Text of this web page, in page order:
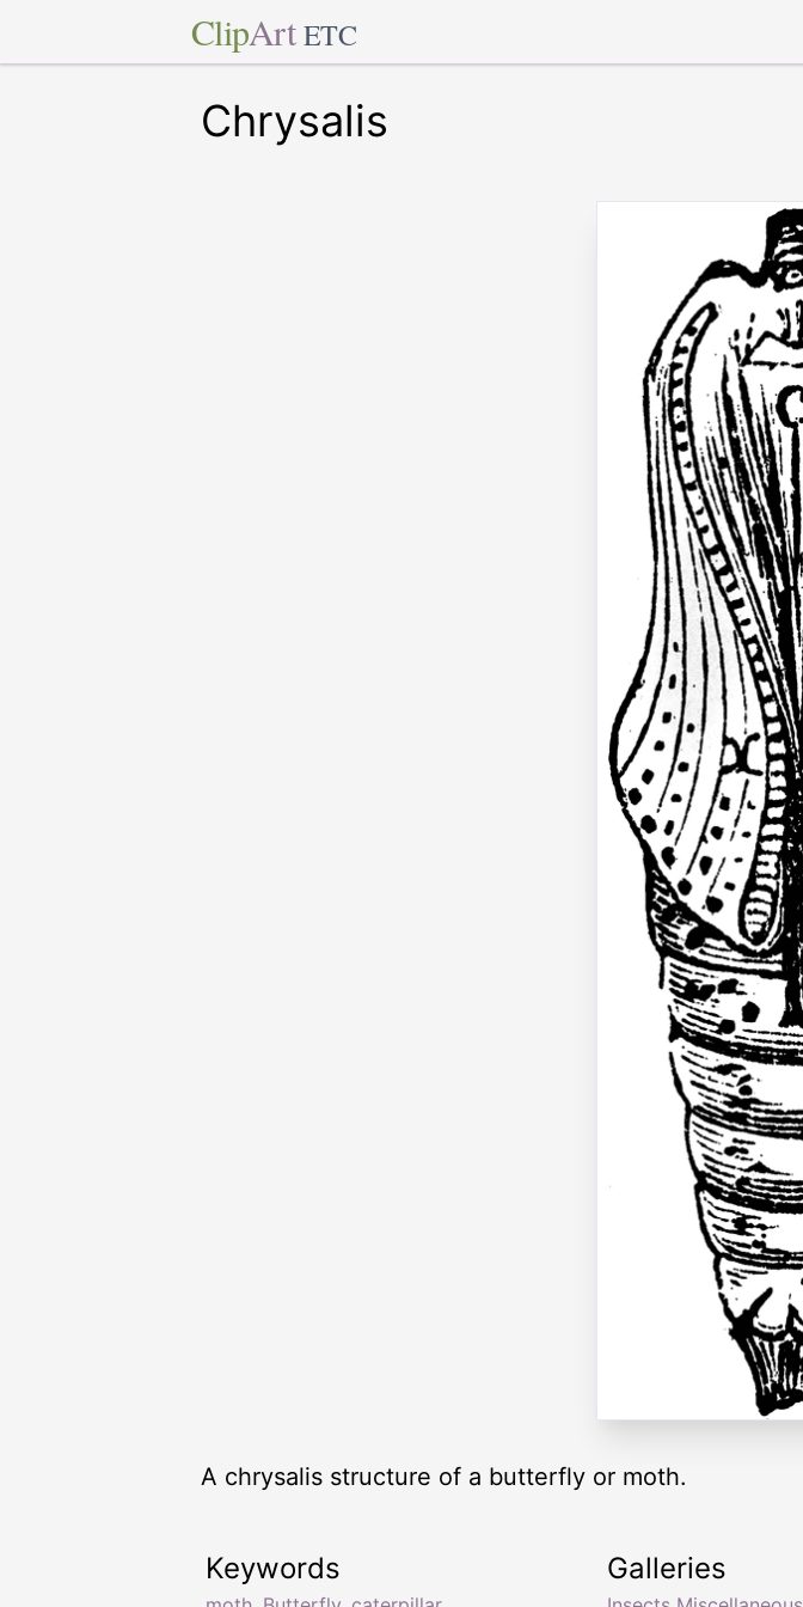
ClipArt ETC
Chrysalis
A chrysalis structure of a butterfly or moth.
Keywords Galleries